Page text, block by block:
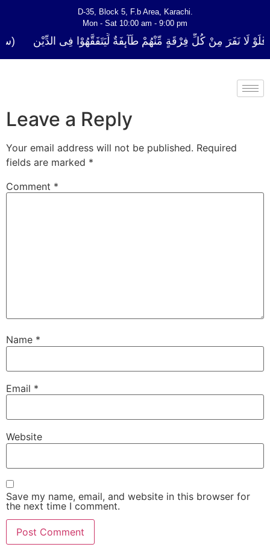
D-35, Block 5, F.b Area, Karachi.
Mon - Sat 10:00 am - 9:00 pm
لَا نَفَرَ مِنْ كُلِّ فِرْقَةٍ مِّنْهُمْ طَآىٕفَةٌ لِّیَتَفَقَّهُوْا فِی الدِّیْن (سورة
Leave a Reply
Your email address will not be published. Required
fields are marked *
Comment *
Name *
Email *
Website
Save my name, email, and website in this browser for
the next time I comment.